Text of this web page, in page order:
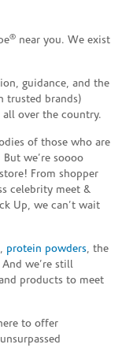
® near you. We exist
guidance, and the
trusted brands)
over the country.
of those who are
we’re soooo
From shopper
celebrity meet &
Up, we can’t wait
, protein powders, the
we’re still
products to meet
to offer